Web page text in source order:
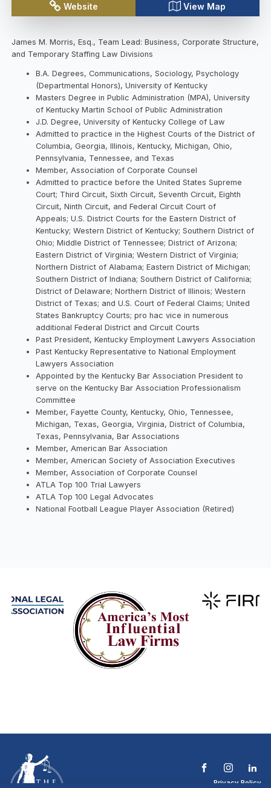
Website View Map
James M. Morris, Esq., Team Lead: Business, Corporate Structure,
and Temporary Staffing Law Divisions
B.A. Degrees, Communications, Sociology, Psychology
(Departmental Honors), University of Kentucky
Masters Degree in Public Administration (MPA), University
of Kentucky Martin School of Public Administration
J.D. Degree, University of Kentucky College of Law
Admitted to practice in the Highest Courts of the District of
Columbia, Georgia, Illinois, Kentucky, Michigan, Ohio,
Pennsylvania, Tennessee, and Texas
Member, Association of Corporate Counsel
Admitted to practice before the United States Supreme
Court; Third Circuit, Sixth Circuit, Seventh Circuit, Eighth
Circuit, Ninth Circuit, and Federal Circuit Court of
Appeals; U.S. District Courts for the Eastern District of
Kentucky; Western District of Kentucky; Southern District of
Ohio; Middle District of Tennessee; District of Arizona;
Eastern District of Virginia; Western District of Virginia;
Northern District of Alabama; Eastern District of Michigan;
Southern District of Indiana; Southern District of California;
District of Delaware; Northern District of Illinois; Western
District of Texas; and U.S. Court of Federal Claims; United
States Bankruptcy Courts; pro hac vice in numerous
additional Federal District and Circuit Courts
Past President, Kentucky Employment Lawyers Association
Past Kentucky Representative to National Employment
Lawyers Association
Appointed by the Kentucky Bar Association President to
serve on the Kentucky Bar Association Professionalism
Committee
Member, Fayette County, Kentucky, Ohio, Tennessee,
Michigan, Texas, Georgia, Virginia, District of Columbia,
Texas, Pennsylvania, Bar Associations
Member, American Bar Association
Member, American Society of Association Executives
Member, Association of Corporate Counsel
ATLA Top 100 Trial Lawyers
ATLA Top 100 Legal Advocates
National Football League Player Association (Retired)
Privacy Policy